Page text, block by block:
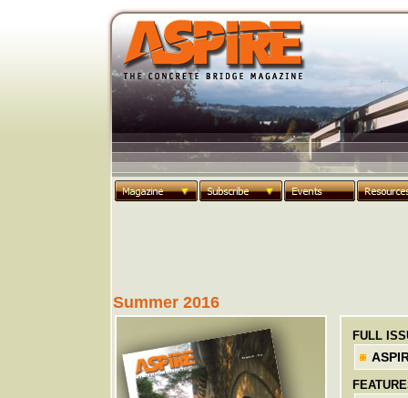
Summer 2016
FULL